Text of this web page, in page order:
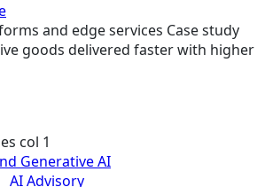
and edge services Case study
goods delivered faster with higher
col 1
Generative AI
AI Advisory